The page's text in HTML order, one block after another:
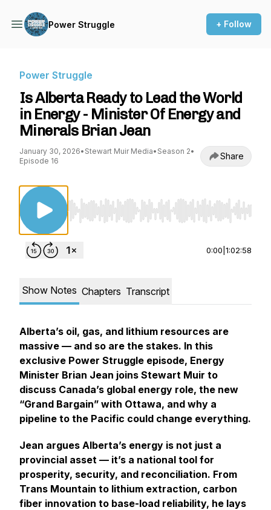
Power Struggle + Follow
Power Struggle
Is Alberta Ready to Lead the World
in Energy - Minister Of Energy and
Minerals Brian Jean
January 30, 2026• Stewart Muir Media• Season 2•
Episode 16
Share
Use Left/Right to seek, Home/End to jump
0:00 1:02:58
Show Notes Chapters Transcript
Alberta’s oil, gas, and lithium resources are
massive — and so are the stakes. In this
exclusive Power Struggle episode, Energy
Minister Brian Jean joins Stewart Muir to
discuss Canada’s global energy role, the new
“Grand Bargain” with Ottawa, and why a
pipeline to the Pacific could change everything.
Jean argues Alberta’s energy is not just a
provincial asset — it’s a national tool for
prosperity, security, and reconciliation. From
Trans Mountain to lithium extraction, carbon
fiber innovation to base-load reliability, he lays